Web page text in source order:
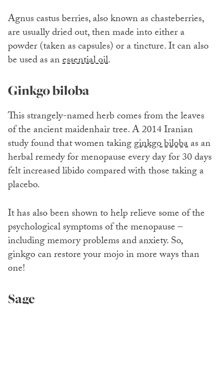
Agnus castus berries, also known as chasteberries,
are usually dried out, then made into either a
powder (taken as capsules) or a tincture. It can also
be used as anessential oil.
Ginkgo biloba
This strangely-named herb comes from the leaves
of the ancient maidenhair tree. A 2014 Iranian
study found that women takingginkgo bilobaas an
herbal remedy for menopause every day for 30 days
felt increased libido compared with those taking a
placebo.
It has also been shown to help relieve some of the
psychological symptoms of the menopause –
including memory problems and anxiety. So,
ginkgo can restore your mojo in more ways than
one!
Sage